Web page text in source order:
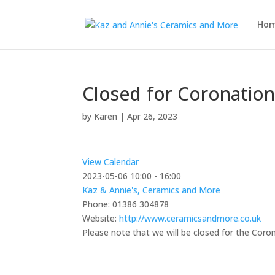
Closed for Coronation
by Karen |Apr 26, 2023
View Calendar
2023-05-06 10:00 - 16:00
Kaz & Annie's, Ceramics and More
Phone: 01386 304878
Website: http://www.ceramicsandmore.co.uk
Please note that we will be closed for the